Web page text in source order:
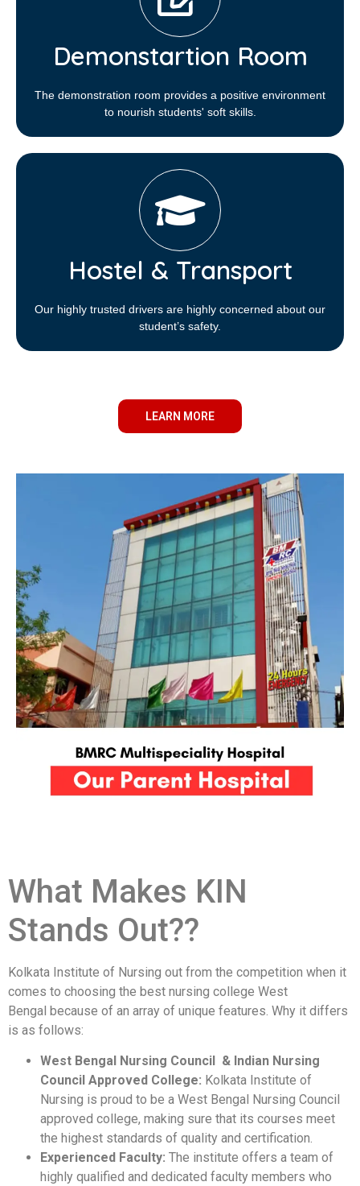
Demonstartion Room
The demonstration room provides a positive environment
to nourish students' soft skills.
Hostel & Transport
Our highly trusted drivers are highly concerned about our
student’s safety.
LEARN MORE
What Makes KIN
Stands Out??
Kolkata Institute of Nursing out from the competition when it
comes to choosing the best nursing college West
Bengal because of an array of unique features. Why it differs
is as follows:
West Bengal Nursing Council & Indian Nursing
Council Approved College: Kolkata Institute of
Nursing is proud to be a West Bengal Nursing Council
approved college, making sure that its courses meet
the highest standards of quality and certification.
Experienced Faculty: The institute offers a team of
highly qualified and dedicated faculty members who